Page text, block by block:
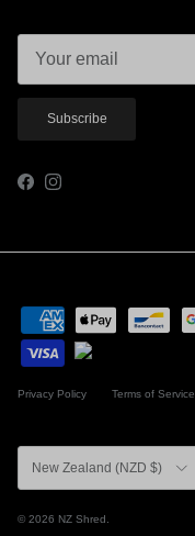
Subscribe
FacebookInstagram
Privacy Policy Terms of Service
Country/Region
New Zealand (NZD $)
© 2026 NZ Shred